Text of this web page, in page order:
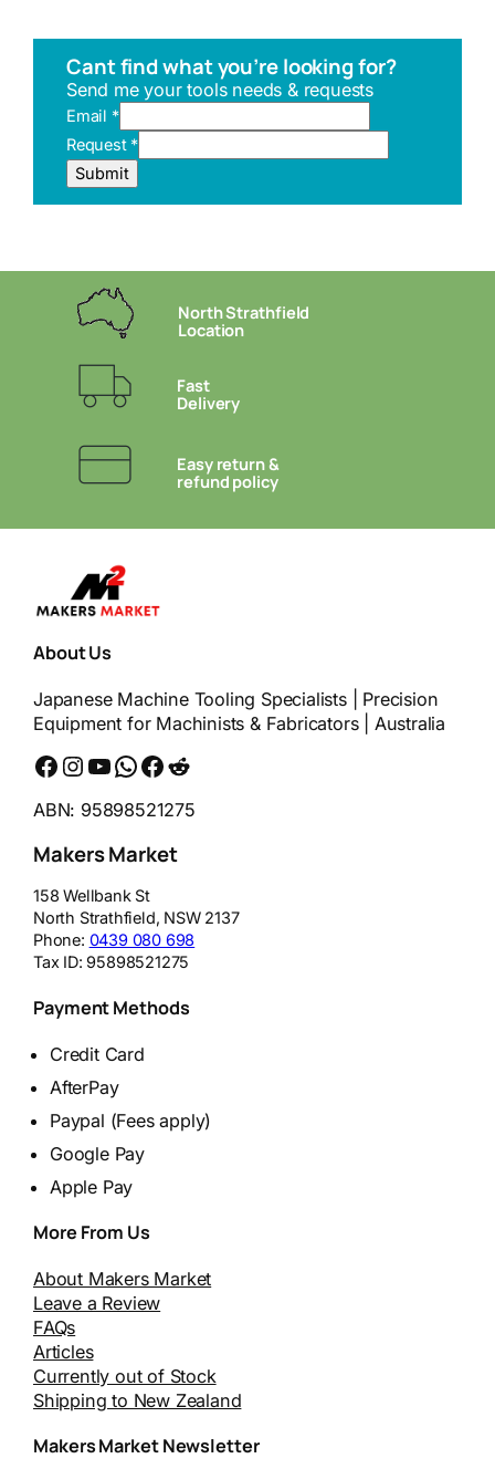
Cant find what you’re looking for?
Send me your tools needs & requests
Email *
Request *
m
Submit
North Strathfield
Location
Fast
Delivery
Easy return &
refund policy
About Us
Japanese Machine Tooling Specialists | Precision
Equipment for Machinists & Fabricators | Australia
Facebook Instagram YouTube WhatsApp Messenger Reddit
ABN: 95898521275
Makers Market
158 Wellbank St
North Strathfield, NSW 2137
Phone: 0439 080 698
Tax ID:95898521275
Payment Methods
Credit Card
AfterPay
Paypal (Fees apply)
Google Pay
Apple Pay
More From Us
About Makers Market
Leave a Review
FAQs
Articles
Currently out of Stock
Shipping to New Zealand
Makers Market Newsletter